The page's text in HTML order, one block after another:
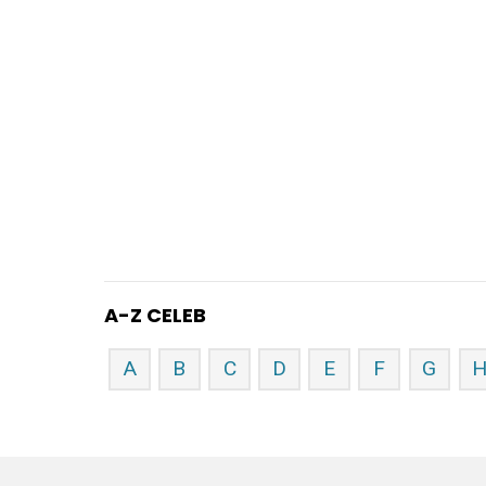
A-Z CELEB
A B C D E F G H